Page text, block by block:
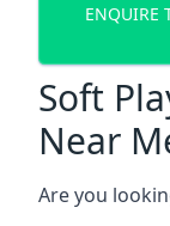
ENQUIRE
Soft
Near
Are you